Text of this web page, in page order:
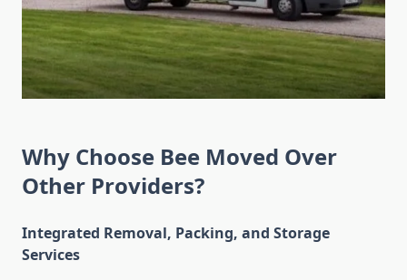
Why Choose Bee Moved Over
Other Providers?
Integrated Removal, Packing, and Storage
Services